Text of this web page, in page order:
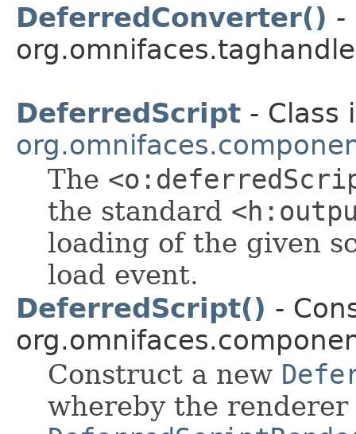
DeferredConverter() -
DeferredScript - Class
The
the standard
loading of the given
load event.
DeferredScript() -
Construct a new
whereby the